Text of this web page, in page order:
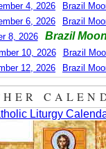
4, 2026
Brazil
6, 2026
Brazil
8, 2026
Brazil
10, 2026
Brazil
12, 2026
Brazil
Liturgy